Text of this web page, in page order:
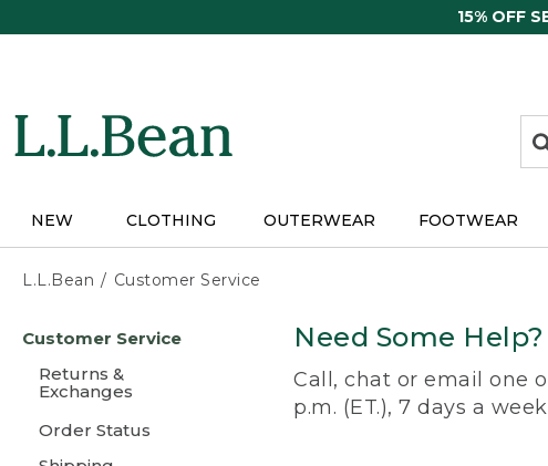
15% OFF
NEW CLOTHING OUTERWEAR FOOTWEAR
L.L.Bean Customer Service
content
Customer Service
Returns &
Exchanges
Order Status
Need Some Help?
Call, chat or email one
p.m. (ET.), 7 days a